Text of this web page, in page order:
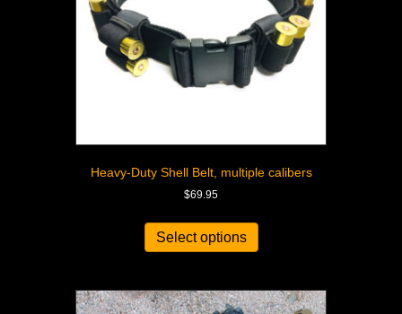
Heavy-Duty Shell Belt, multiple calibers
$69.95
Select options